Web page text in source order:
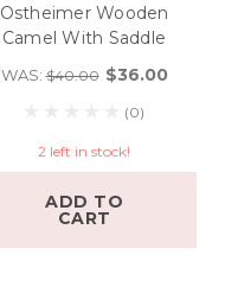
Ostheimer Wooden
Camel With Saddle
WAS:$40.00 $36.00
(0)
2 left in stock!
ADD TO
CART